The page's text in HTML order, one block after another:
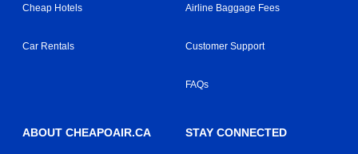
Cheap Hotels
Car Rentals
Airline Baggage Fees
Customer Support
FAQs
ABOUT CHEAPOAIR.CA STAY CONNECTED